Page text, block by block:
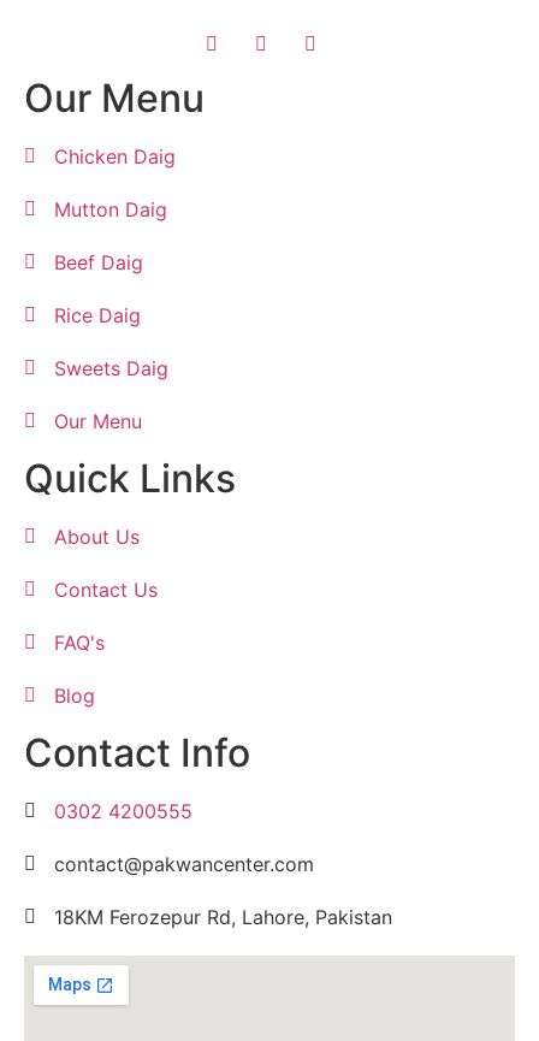
Our Menu
Chicken Daig
Mutton Daig
Beef Daig
Rice Daig
Sweets Daig
Our Menu
Quick Links
About Us
Contact Us
FAQ's
Blog
Contact Info
0302 4200555
contact@pakwancenter.com
18KM Ferozepur Rd, Lahore, Pakistan